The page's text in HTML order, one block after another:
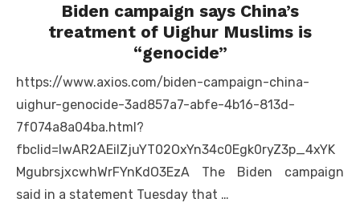
Biden campaign says China’s
treatment of Uighur Muslims is
“genocide”
https://www.axios.com/biden-campaign-china-
uighur-genocide-3ad857a7-abfe-4b16-813d-
7f074a8a04ba.html?
fbclid=IwAR2AEiIZjuYT02OxYn34c0Egk0ryZ3p_4xYK
MgubrsjxcwhWrFYnKdO3EzA The Biden campaign
said in a statement Tuesday that …